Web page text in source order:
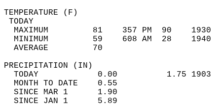
MAXIMUM         81    357 PM  90
MINIMUM         59    608 AM  28
AVERAGE         70
TODAY            0.00          1.75
MONTH TO DATE    0.55
SINCE MAR 1      1.90
SINCE JAN 1      5.89